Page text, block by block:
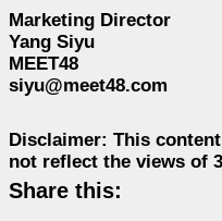
Marketing Director
Yang Siyu
MEET48
siyu@meet48.com
Disclaimer: This
not reflect the views of
Share this: